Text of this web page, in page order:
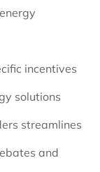
incentives
solutions
streamlines
and